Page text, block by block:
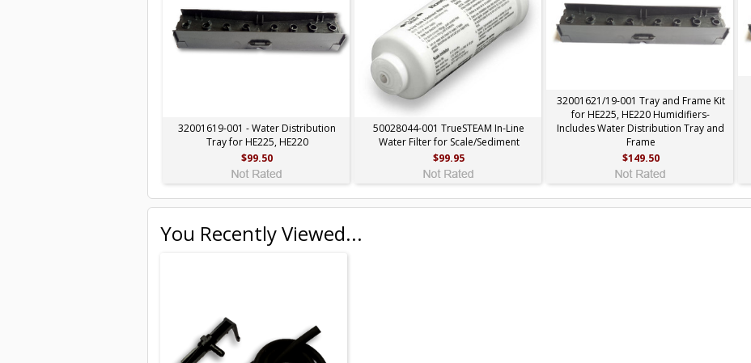
32001619-001 - Water Distribution
Tray for HE225, HE220
$99.50
50028044-001 TrueSTEAM In-Line
Water Filter for Scale/Sediment
$99.95
32001621/19-001 Tray and Frame Kit
for HE225, HE220 Humidifiers-
Includes Water Distribution Tray and
Frame
$149.50
You Recently Viewed...